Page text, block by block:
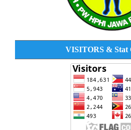
VISITORS & Stat